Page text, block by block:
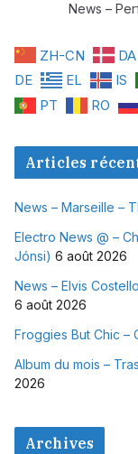
News –
ZH-CN DA
DE
EL IS
PT
RO
Articles
News – Marseille –
Electro News @ –
Jónsi) 6 août 2026
News – Elvis
6 août 2026
Froggies But Chic –
Album du mois –
2026
Archives